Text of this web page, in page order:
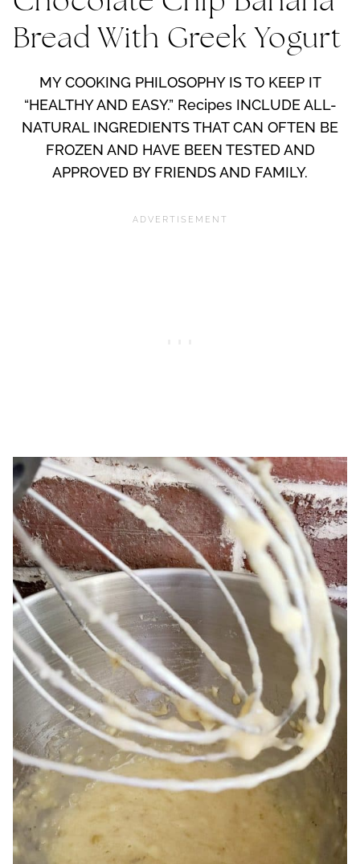
Bread With Greek Yogurt
MY COOKING PHILOSOPHY IS TO KEEP IT
“HEALTHY AND EASY.” Recipes INCLUDE ALL-
NATURAL INGREDIENTS THAT CAN OFTEN BE
FROZEN AND HAVE BEEN TESTED AND
APPROVED BY FRIENDS AND FAMILY.